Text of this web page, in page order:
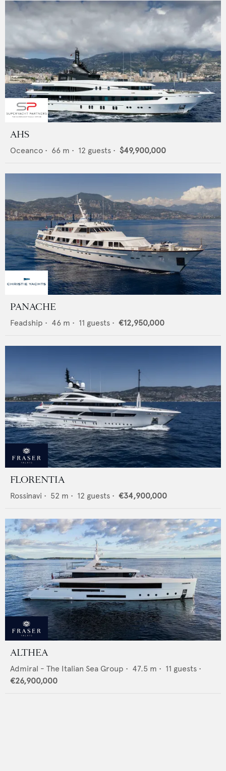
AHS
Oceanco • 66 m • 12 guests • $49,900,000
PANACHE
Feadship • 46 m • 11 guests • €12,950,000
FLORENTIA
Rossinavi • 52 m • 12 guests • €34,900,000
ALTHEA
Admiral - The Italian Sea Group • 47.5 m • 11 guests •
€26,900,000